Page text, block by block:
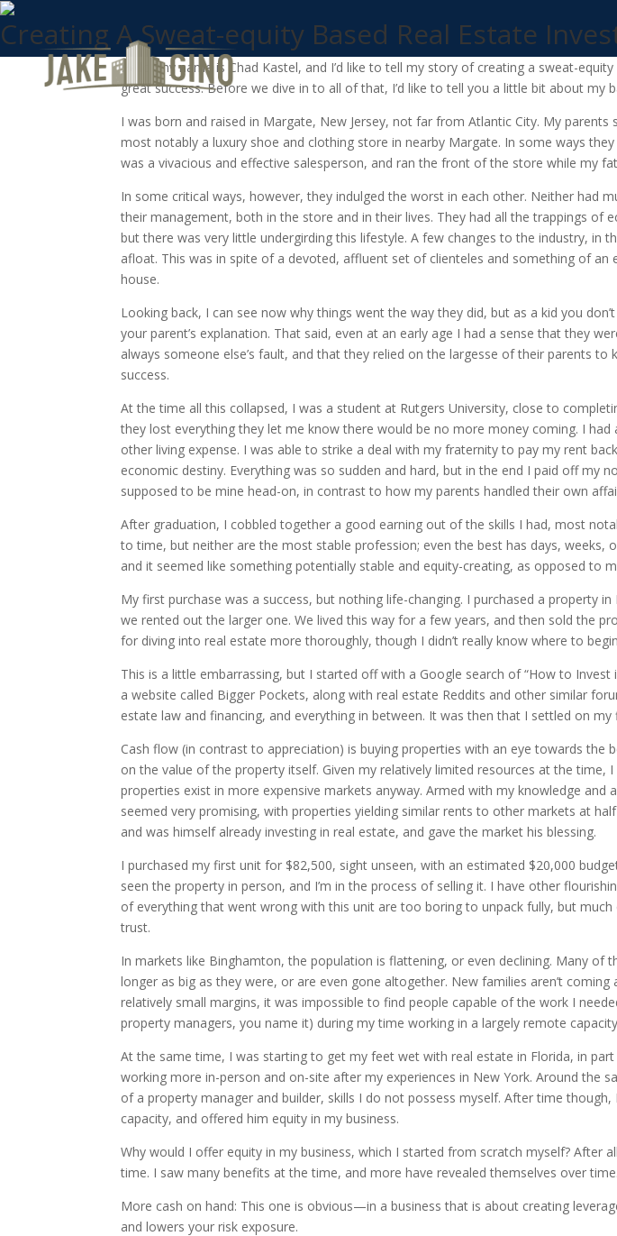
Creating A Sweat-equity Based Real Estate
Hello, my name is Chad Kastel, and I’d like to tell my story of creating a sweat-
great success. Before we dive in to all of that, I’d like to tell you a little bit about my
I was born and raised in Margate, New Jersey, not far from Atlantic City. My
most notably a luxury shoe and clothing store in nearby Margate. In some ways
was a vivacious and effective salesperson, and ran the front of the store while my
In some critical ways, however, they indulged the worst in each other. Neither had
their management, both in the store and in their lives. They had all the trappings
but there was very little undergirding this lifestyle. A few changes to the industry,
afloat. This was in spite of a devoted, affluent set of clienteles and something of
house.
Looking back, I can see now why things went the way they did, but as a kid you
your parent’s explanation. That said, even at an early age I had a sense that they
always someone else’s fault, and that they relied on the largesse of their parents
success.
At the time all this collapsed, I was a student at Rutgers University, close to
they lost everything they let me know there would be no more money coming. I
other living expense. I was able to strike a deal with my fraternity to pay my rent
economic destiny. Everything was so sudden and hard, but in the end I paid off my
supposed to be mine head-on, in contrast to how my parents handled their own
After graduation, I cobbled together a good earning out of the skills I had, most
to time, but neither are the most stable profession; even the best has days,
and it seemed like something potentially stable and equity-creating, as opposed to
My first purchase was a success, but nothing life-changing. I purchased a property
we rented out the larger one. We lived this way for a few years, and then sold the
for diving into real estate more thoroughly, though I didn’t really know where to
This is a little embarrassing, but I started off with a Google search of “How to
a website called Bigger Pockets, along with real estate Reddits and other similar
estate law and financing, and everything in between. It was then that I settled on
Cash flow (in contrast to appreciation) is buying properties with an eye towards
on the value of the property itself. Given my relatively limited resources at the
properties exist in more expensive markets anyway. Armed with my knowledge
seemed very promising, with properties yielding similar rents to other markets at
and was himself already investing in real estate, and gave the market his blessing.
I purchased my first unit for $82,500, sight unseen, with an estimated $20,000
seen the property in person, and I’m in the process of selling it. I have other
of everything that went wrong with this unit are too boring to unpack fully, but
trust.
In markets like Binghamton, the population is flattening, or even declining. Many
longer as big as they were, or are even gone altogether. New families aren’t
relatively small margins, it was impossible to find people capable of the work I
property managers, you name it) during my time working in a largely remote
At the same time, I was starting to get my feet wet with real estate in Florida, in
working more in-person and on-site after my experiences in New York. Around
of a property manager and builder, skills I do not possess myself. After time
capacity, and offered him equity in my business.
Why would I offer equity in my business, which I started from scratch myself? After
time. I saw many benefits at the time, and more have revealed themselves over time.
More cash on hand: This one is obvious—in a business that is about creating
and lowers your risk exposure.